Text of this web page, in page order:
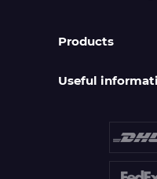
Products
Useful